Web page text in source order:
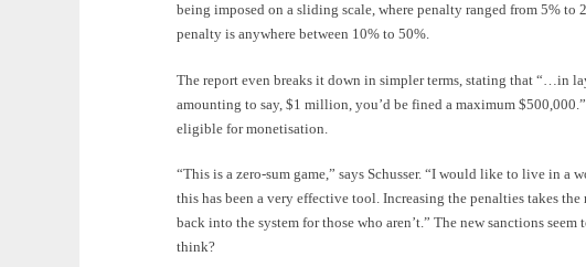
being imposed on a sliding scale, where penalty ranged from 5%
penalty is anywhere between 10% to 50%.
The report even breaks it down in simpler terms, stating that “…in
amounting to say, $1 million, you’d be fined a maximum
eligible for monetisation.
“This is a zero-sum game,” says Schusser. “I would like to live in a
this has been a very effective tool. Increasing the penalties takes
back into the system for those who aren’t.” The new sanctions
think?